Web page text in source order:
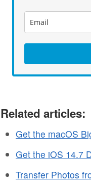
Related articles:
Get the macOS
Get the iOS 14.7
Transfer Photos